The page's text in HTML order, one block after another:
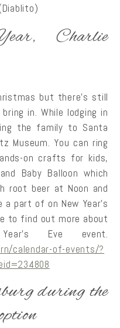
Charlie
but there’s still
in. While lodging in
the family to Santa
Museum. You can ring
on crafts for kids,
Baby Balloon which
root beer at Noon and
part of on New Year’s
to find out more about
Eve event.
calendar-of-events/?
during the